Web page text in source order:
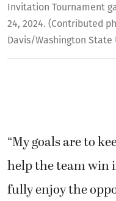
Invitation Tournament
24, 2024. (Contributed
Davis/Washington State
“My goals are to
help the team win
fully enjoy the